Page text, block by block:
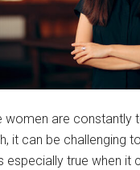
women are constantly
it can be challenging
especially true when